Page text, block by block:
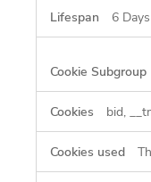
6 Days
bid,